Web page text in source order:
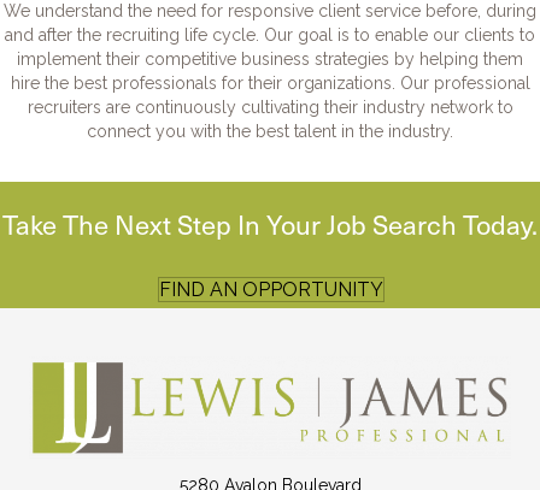
We understand the need for responsive client service before, during
and after the recruiting life cycle. Our goal is to enable our clients to
implement their competitive business strategies by helping them
hire the best professionals for their organizations. Our professional
recruiters are continuously cultivating their industry network to
connect you with the best talent in the industry.
Take The Next Step In Your Job Search Today.
FIND AN OPPORTUNITY
5280 Avalon Boulevard